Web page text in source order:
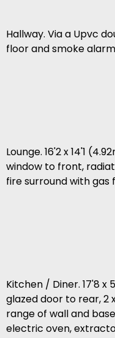
Hallway. Via a Upvc
floor and smoke alarm
Lounge. 16'2 x 14'1
window to front,
fire surround with gas
Kitchen / Diner. 17'8 x
glazed door to rear, 2
range of wall and
electric oven,